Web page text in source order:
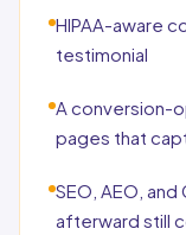
HIPAA-aware
testimonial
A conversion-
pages that
SEO, AEO,
afterward still